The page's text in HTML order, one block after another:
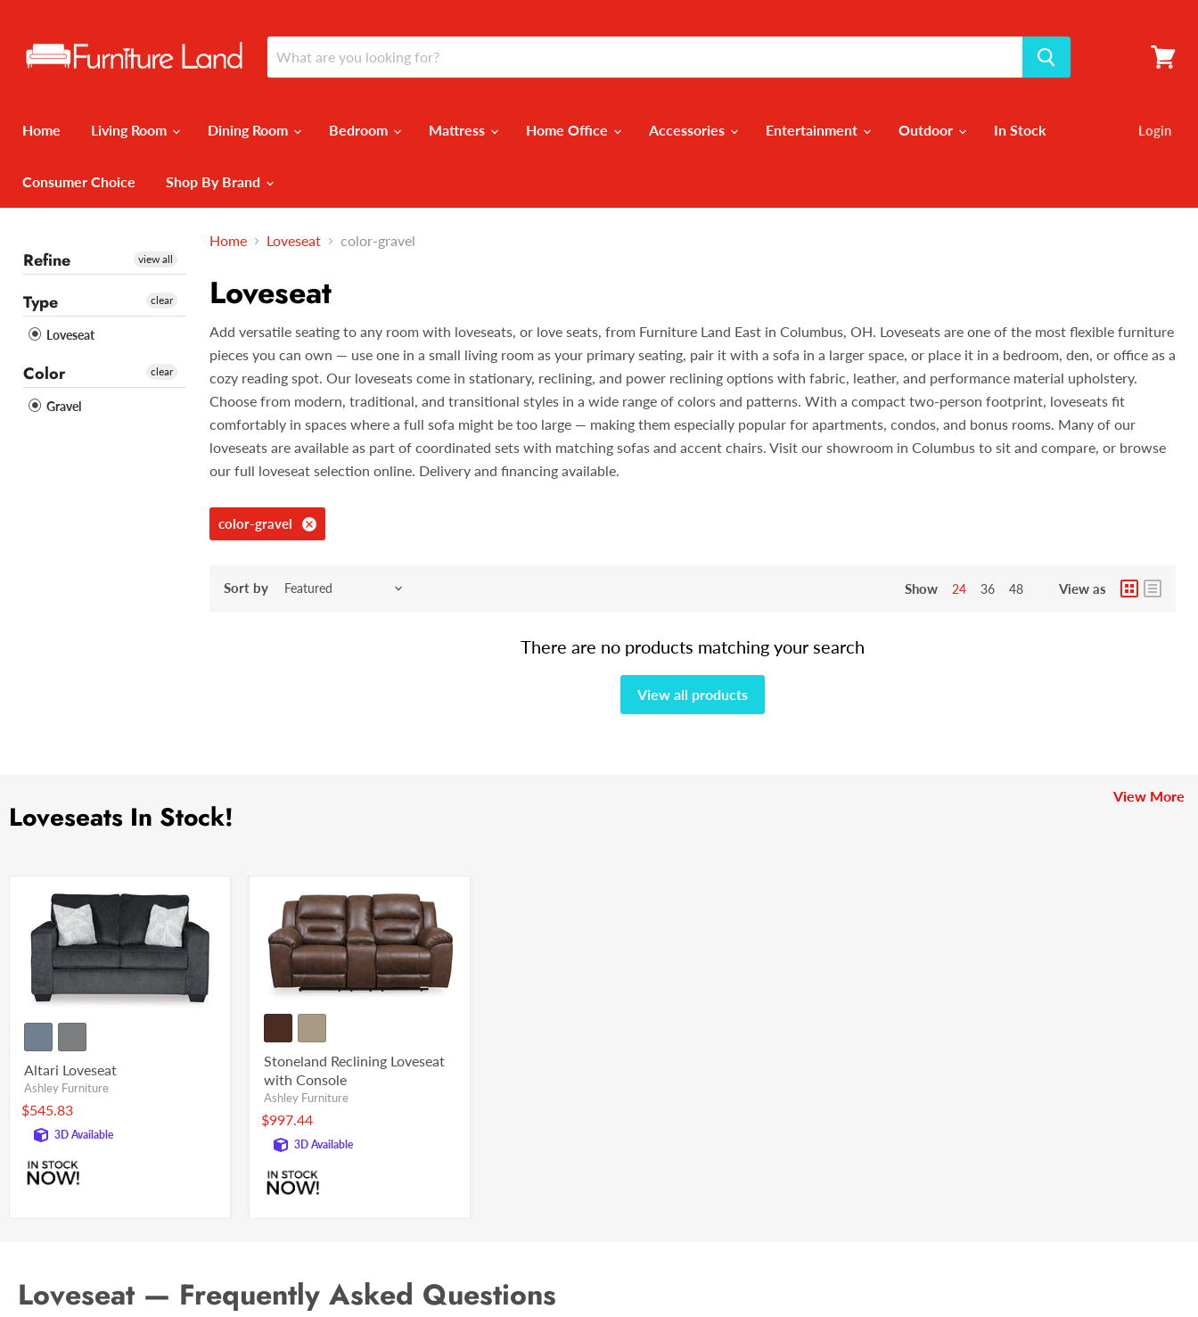
Home Living Room Dining Room Bedroom Mattress Home Office Accessories Entertainment Outdoor In Stock
Consumer Choice Shop By Brand
Login
Refine view all
Type
Loveseat
clear
Color
Gravel
clear
Home Loveseat color-gravel
Loveseat
Add versatile seating to any room with loveseats, or love seats, from Furniture Land East in Columbus, OH. Loveseats are one of the most flexible furniture
pieces you can own — use one in a small living room as your primary seating, pair it with a sofa in a larger space, or place it in a bedroom, den, or office as a
cozy reading spot. Our loveseats come in stationary, reclining, and power reclining options with fabric, leather, and performance material upholstery.
Choose from modern, traditional, and transitional styles in a wide range of colors and patterns. With a compact two-person footprint, loveseats fit
comfortably in spaces where a full sofa might be too large — making them especially popular for apartments, condos, and bonus rooms. Many of our
loveseats are available as part of coordinated sets with matching sofas and accent chairs. Visit our showroom in Columbus to sit and compare, or browse
our full loveseat selection online. Delivery and financing available.
color-gravel
Sort by Show 24 36 48 View as
There are no products matching your search
View all products
Loveseats In Stock!
View More
Altari Loveseat
Ashley Furniture
$545.83
3D Available
Stoneland Reclining Loveseat
with Console
Ashley Furniture
$997.44
3D Available
Loveseat — Frequently Asked Questions